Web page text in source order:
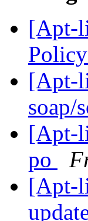
[Apt-
[Apt-
soap/
[Apt-
po
[Apt-